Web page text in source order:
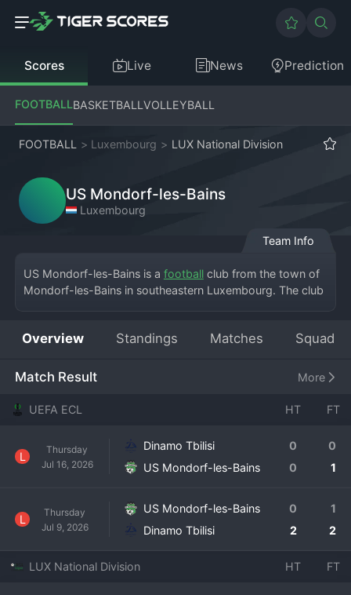
Scores Live News Prediction
FOOTBALLBASKETBALLVOLLEYBALL
FOOTBALL > Luxembourg > LUX National Division
US Mondorf-les-Bains
Luxembourg
Team Info
US Mondorf-les-Bains is a football club from the town of
Mondorf-les-Bains in southeastern Luxembourg. The club
matches at the Stade John Grün, a venue that comes alive
Luxembourg football, experiencing periods in both the top
as an established National Division side, aiming to secure
spots. The team is supported by a loyal local fanbase,
drawn from the spa town and its surrounding areas. US
Mondorf-les-Bains represents a classic example of a
offers, where every match is a significant event for the
town and a point of local pride.
Overview Standings Matches Squad
Match Result More
UEFA ECL HT FT
L
Thursday
Jul 16, 2026
Dinamo Tbilisi 0
0
US Mondorf-les-Bains
0 1
L
Thursday
Jul 9, 2026
US Mondorf-les-Bains 0
1
Dinamo Tbilisi
2 2
LUX National Division HT FT